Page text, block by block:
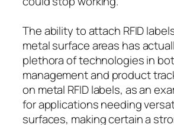
The ability to attach RFID
metal surface areas has
plethora of technologies in
management and product
on metal RFID labels, as an
for applications needing
surfaces, making certain a